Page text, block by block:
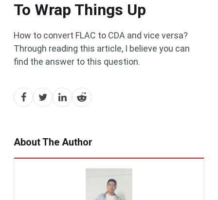
To Wrap Things Up
How to convert FLAC to CDA and vice versa?
Through reading this article, I believe you can
find the answer to this question.
About The Author